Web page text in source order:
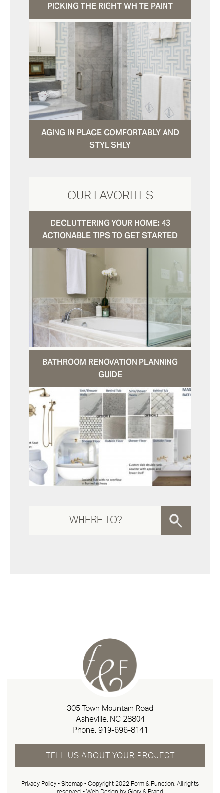
PICKING THE RIGHT WHITE PAINT
AGING IN PLACE COMFORTABLY AND
STYLISHLY
OUR FAVORITES
DECLUTTERING YOUR HOME: 43
ACTIONABLE TIPS TO GET STARTED
BATHROOM RENOVATION PLANNING
GUIDE
305 Town Mountain Road
Asheville, NC 28804
Phone: 919-696-8141
TELL US ABOUT YOUR PROJECT
Privacy Policy • Sitemap • Copyright 2022 Form & Function. All rights
reserved. • Web Design by Glory & Brand